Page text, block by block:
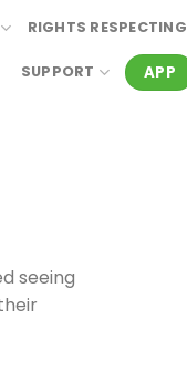
RIGHTS RESPECTING
SUPPORT APP
seeing